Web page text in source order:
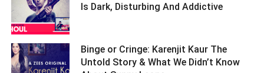
Is Dark, Disturbing And Addictive ­­­­­­­­­
Binge or Cringe: Karenjit Kaur The
Untold Story & What We Didn’t Know